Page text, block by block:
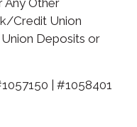
Credit Union
Deposits or
| #1058401